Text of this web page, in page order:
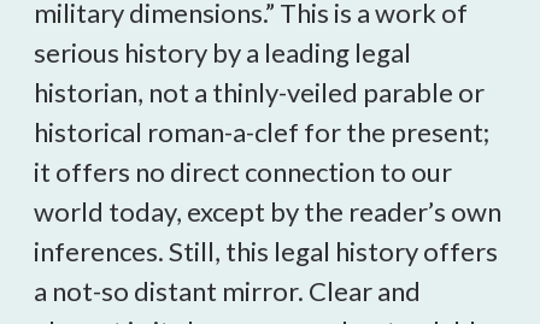
military dimensions.” This is a work of
serious history by a leading legal
historian, not a thinly-veiled parable or
historical roman-a-clef for the present;
it offers no direct connection to our
world today, except by the reader’s own
inferences. Still, this legal history offers
a not-so distant mirror. Clear and